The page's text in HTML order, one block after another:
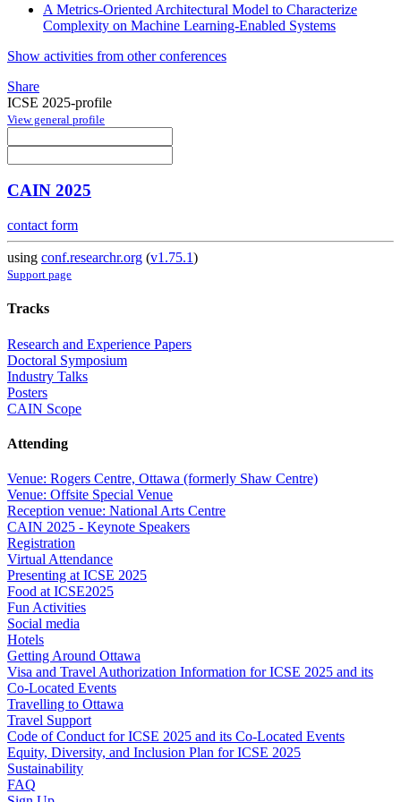
A Metrics-Oriented Architectural Model to Characterize
Complexity on Machine Learning-Enabled Systems
Show activities from other conferences
Share
ICSE 2025-profile
View general profile
CAIN 2025
contact form
using conf.researchr.org (v1.75.1)
Support page
Tracks
Research and Experience Papers
Doctoral Symposium
Industry Talks
Posters
CAIN Scope
Attending
Venue: Rogers Centre, Ottawa (formerly Shaw Centre)
Venue: Offsite Special Venue
Reception venue: National Arts Centre
CAIN 2025 - Keynote Speakers
Registration
Virtual Attendance
Presenting at ICSE 2025
Food at ICSE2025
Fun Activities
Social media
Hotels
Getting Around Ottawa
Visa and Travel Authorization Information for ICSE 2025 and its
Co-Located Events
Travelling to Ottawa
Travel Support
Code of Conduct for ICSE 2025 and its Co-Located Events
Equity, Diversity, and Inclusion Plan for ICSE 2025
Sustainability
FAQ